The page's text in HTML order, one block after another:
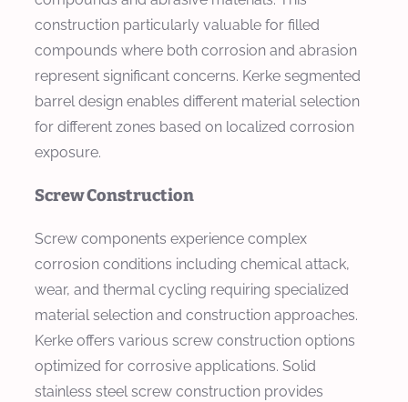
construction particularly valuable for filled
compounds where both corrosion and abrasion
represent significant concerns. Kerke segmented
barrel design enables different material selection
for different zones based on localized corrosion
exposure.
Screw Construction
Screw components experience complex
corrosion conditions including chemical attack,
wear, and thermal cycling requiring specialized
material selection and construction approaches.
Kerke offers various screw construction options
optimized for corrosive applications. Solid
stainless steel screw construction provides